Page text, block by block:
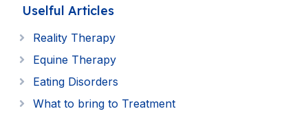
Uselful Articles
Reality Therapy
Equine Therapy
Eating Disorders
What to bring to Treatment